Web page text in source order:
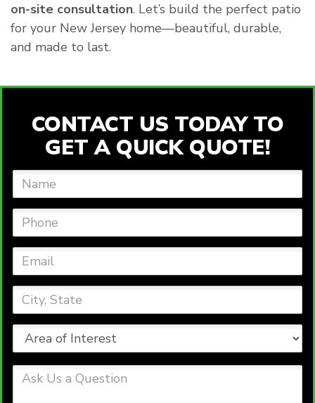
on-site consultation. Let’s build the perfect patio
for your New Jersey home—beautiful, durable,
and made to last.
CONTACT US TODAY TO
GET A QUICK QUOTE!
Name
Phone
Email
City,
State
Area
of
Interest
Ask